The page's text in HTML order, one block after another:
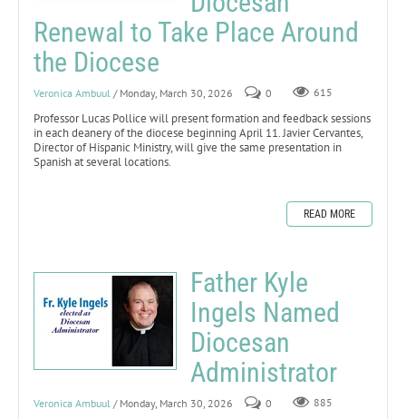
Renewal to Take Place Around
the Diocese
Veronica Ambuul / Monday, March 30, 2026 0 615
Professor Lucas Pollice will present formation and feedback sessions
in each deanery of the diocese beginning April 11. Javier Cervantes,
Director of Hispanic Ministry, will give the same presentation in
Spanish at several locations.
READ MORE
Father Kyle
Ingels Named
Diocesan
Administrator
Veronica Ambuul / Monday, March 30, 2026 0 885